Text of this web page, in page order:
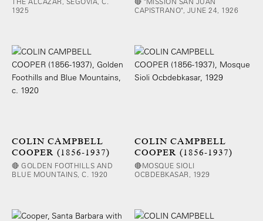
1925
CAPISTRANO", JUNE 24, 1926
COLIN CAMPBELL
COOPER (1856-1937)
🔴 GOLDEN FOOTHILLS AND
BLUE MOUNTAINS, C. 1920
COLIN CAMPBELL
COOPER (1856-1937)
🔴MOSQUE SIOLI
OCBDEBKASAR, 1929